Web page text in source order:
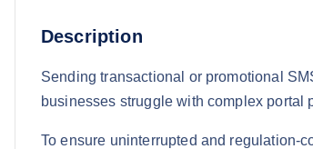
Description
Sending transactional or promotional
businesses struggle with complex
To ensure uninterrupted and regulation-